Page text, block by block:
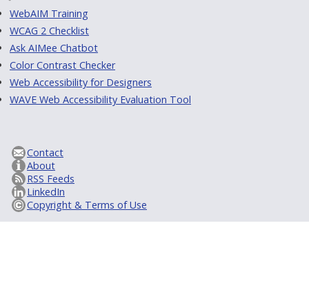
WebAIM Training
WCAG 2 Checklist
Ask AIMee Chatbot
Color Contrast Checker
Web Accessibility for Designers
WAVE Web Accessibility Evaluation Tool
Contact
About
RSS Feeds
LinkedIn
Copyright & Terms of Use